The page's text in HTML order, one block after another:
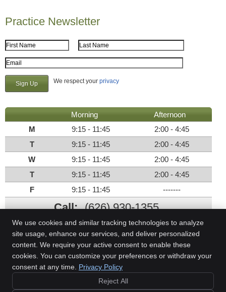
Practice Newsletter
First Name Last Name
Email Address
We respect your privacy
Morning
Afternoon
M
9:15 - 11:45
2:00 - 4:45
T
9:15 - 11:45
2:00 - 4:45
W
9:15 - 11:45
2:00 - 4:45
T
9:15 - 11:45
2:00 - 4:45
F
9:15 - 11:45 -------
Call: (626) 930-1355
Arcadia,CA 91006
We use cookies and similar tracking technologies to analyze
site usage, enhance our services, and deliver personalized
content. We require your active consent to enable these
cookies. You can customize your preferences or withdraw your
consent at any time. Privacy Policy
Reject All